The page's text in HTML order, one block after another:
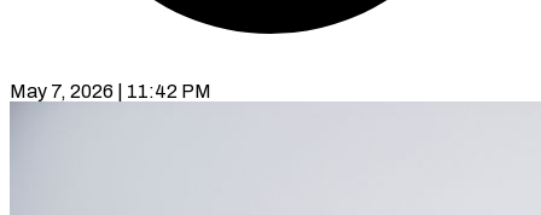
May 7, 2026 | 11:42 PM